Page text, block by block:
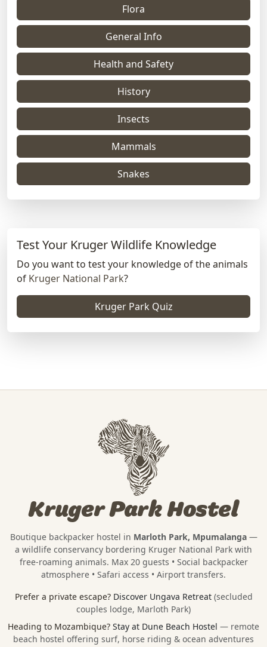
Flora
General Info
Health and Safety
History
Insects
Mammals
Snakes
Test Your Kruger Wildlife Knowledge
Do you want to test your knowledge of the animals
of Kruger National Park?
Kruger Park Quiz
Kruger Park Hostel
Boutique backpacker hostel in Marloth Park, Mpumalanga—
a wildlife conservancy bordering Kruger National Park with
free-roaming animals. Max 20 guests • Social backpacker
atmosphere • Safari access • Airport transfers.
Prefer a private escape? Discover Ungava Retreat (secluded
couples lodge, Marloth Park)
Heading to Mozambique? Stay at Dune Beach Hostel — remote
beach hostel offering surf, horse riding & ocean adventures